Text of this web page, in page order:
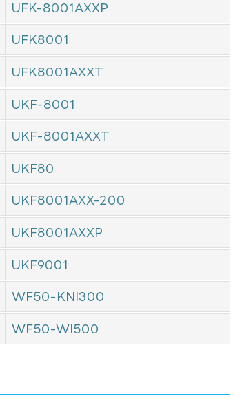
UFK-8001AXXP
UFK8001
UFK8001AXXT
UKF-8001
UKF-8001AXXT
UKF80
UKF8001AXX-200
UKF8001AXXP
UKF9001
WF50-KNI300
WF50-WI500